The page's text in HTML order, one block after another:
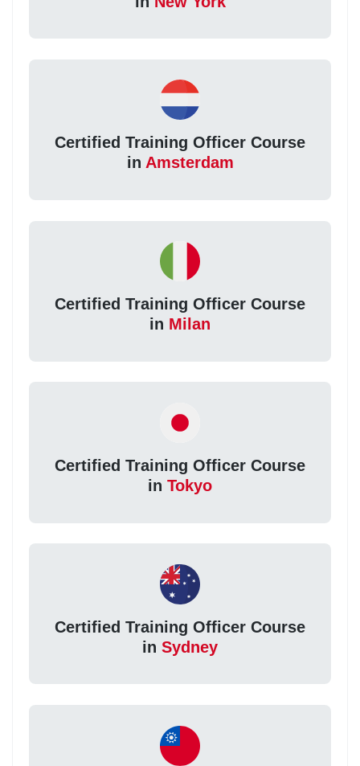
Certified Training Officer Course
in Amsterdam
Certified Training Officer Course
in Milan
Certified Training Officer Course
in Tokyo
Certified Training Officer Course
in Sydney